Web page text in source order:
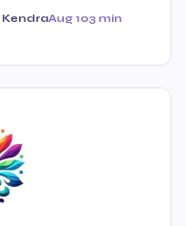
KendraAug 103 min